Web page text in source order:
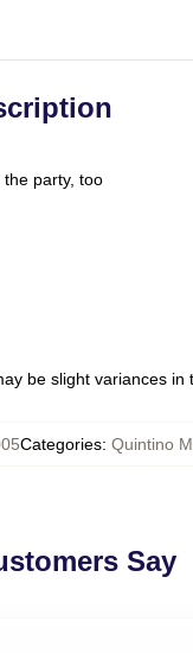
party, too
be slight variances in
Categories: Quintino
Say